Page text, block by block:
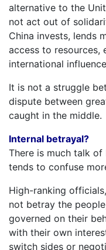
alternative to the
not act out of
China invests, lends
access to resources,
international
It is not a struggle
dispute between
caught in the middle.
Internal betrayal?
There is much talk
tends to confuse
High-ranking
not betray the
governed on their
with their own
switch sides or